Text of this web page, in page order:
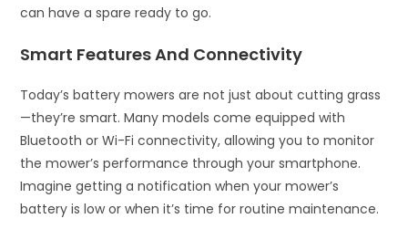
can have a spare ready to go.
Smart Features And Connectivity
Today’s battery mowers are not just about cutting grass
—they’re smart. Many models come equipped with
Bluetooth or Wi-Fi connectivity, allowing you to monitor
the mower’s performance through your smartphone.
Imagine getting a notification when your mower’s
battery is low or when it’s time for routine maintenance.